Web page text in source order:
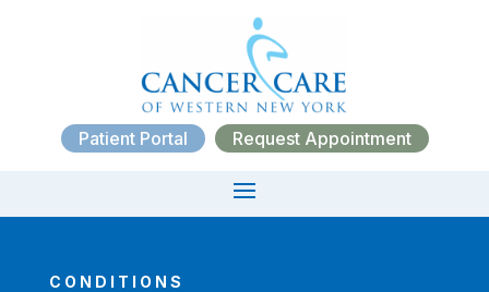
Patient Portal Request Appointment
CONDITIONS